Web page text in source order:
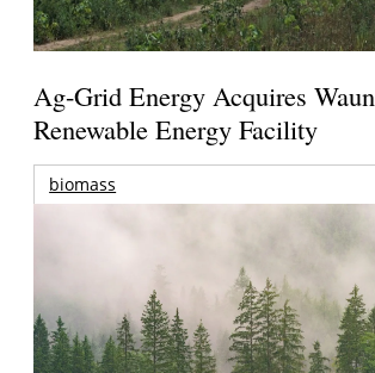
Ag-Grid Energy Acquires
Renewable Energy Facility
biomass